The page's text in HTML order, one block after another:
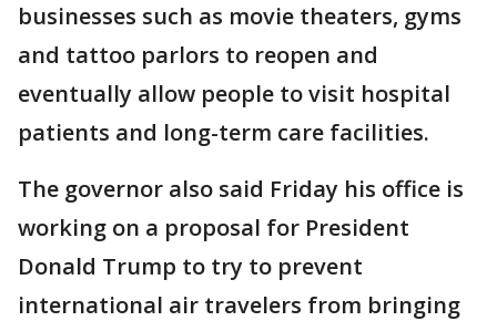
businesses such as movie theaters, gyms
and tattoo parlors to reopen and
eventually allow people to visit hospital
patients and long-term care facilities.
The governor also said Friday his office is
working on a proposal for President
Donald Trump to try to prevent
international air travelers from bringing